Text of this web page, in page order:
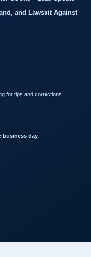
and Lawsuit Against
for tips and corrections.
business day.